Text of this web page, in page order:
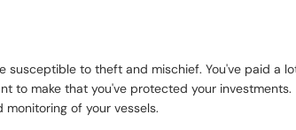
susceptible to theft and mischief. You've paid a
to make that you've protected your investments.
of your vessels.